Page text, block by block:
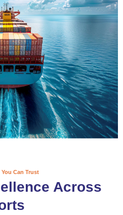
than reaching
enduring
trust that
moving forward,
Can Trust
Across